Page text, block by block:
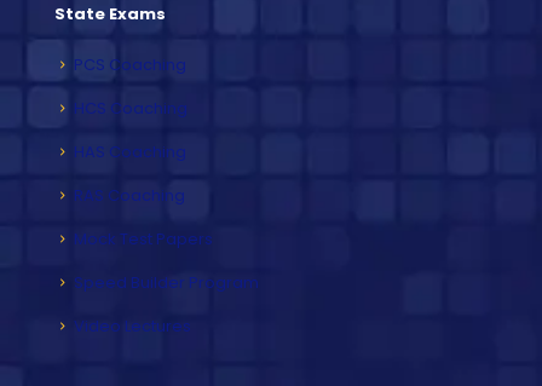
State Exams
PCS Coaching
HCS Coaching
HAS Coaching
RAS Coaching
Mock Test Papers
Speed Builder Program
Video Lectures